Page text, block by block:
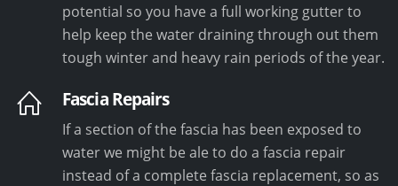
potential so you have a full working gutter to
help keep the water draining through out them
tough winter and heavy rain periods of the year.
Fascia Repairs
If a section of the fascia has been exposed to
water we might be ale to do a fascia repair
instead of a complete fascia replacement, so as